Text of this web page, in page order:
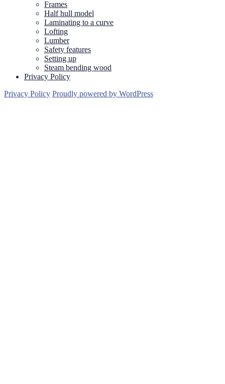
Frames
Half hull model
Laminating to a curve
Lofting
Lumber
Safety features
Setting up
Steam bending wood
Privacy Policy
Privacy Policy Proudly powered by WordPress